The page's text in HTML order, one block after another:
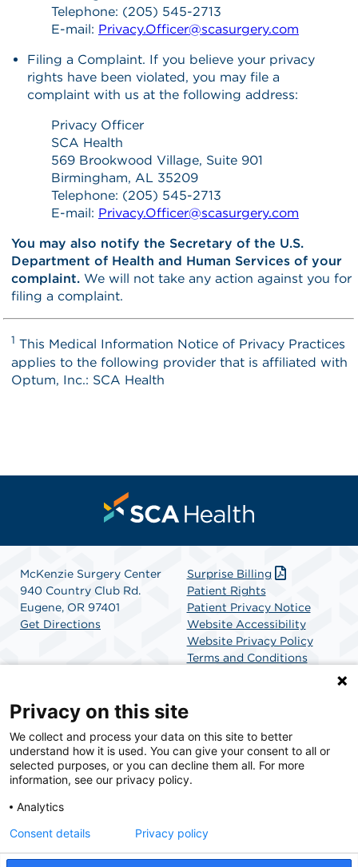
McKenzie Surgery Center
940 Country Club Rd.
Eugene, OR 97401
Get Directions
Surprise Billing
Patient Rights
Patient Privacy Notice
Website Accessibility
Website Privacy Policy
Terms and Conditions
SCA Health is a national surgical solutions provider
committed to improving healthcare in America. SCA
Health is the partner of choice for surgical care.
Privacy on this site
We collect and process your data on this site to better
understand how it is used. You can give your consent to all or
selected purposes, or you can decline them all. For more
information, see our privacy policy.
Analytics
Consent details Privacy policy